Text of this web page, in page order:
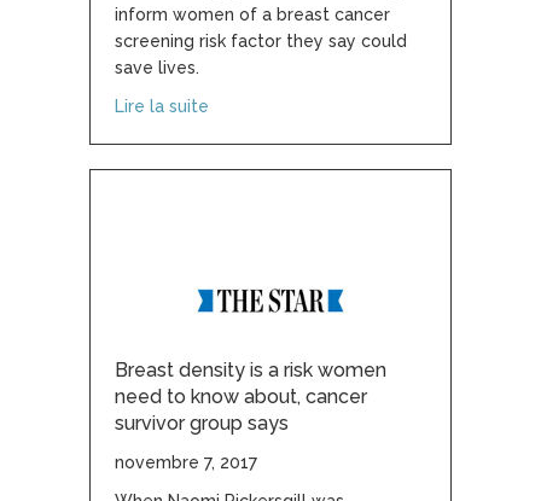
inform women of a breast cancer
screening risk factor they say could
save lives.
Lire la suite
Breast density is a risk women
need to know about, cancer
survivor group says
novembre 7, 2017